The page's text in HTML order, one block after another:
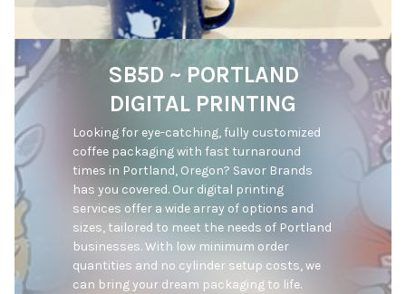
SB5D ~ PORTLAND
DIGITAL PRINTING
Looking for eye-catching, fully customized
coffee packaging with fast turnaround
times in Portland, Oregon? Savor Brands
has you covered. Our digital printing
services offer a wide array of options and
sizes, tailored to meet the needs of Portland
businesses. With low minimum order
quantities and no cylinder setup costs, we
can bring your dream packaging to life.